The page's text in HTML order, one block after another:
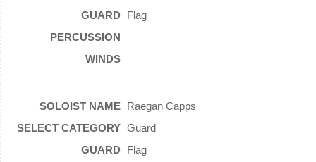
Flag
Raegan Capps
Guard
Flag